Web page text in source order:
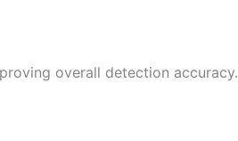
overall detection accuracy.